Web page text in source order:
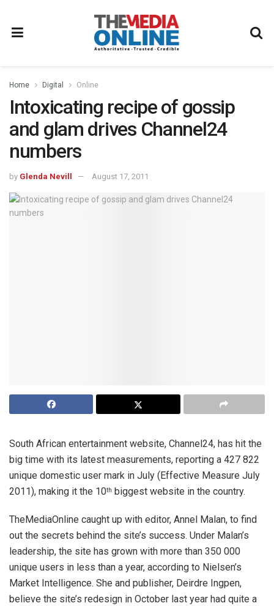
Home Digital Online
Intoxicating recipe of gossip
and glam drives Channel24
numbers
by Glenda Nevill August 17, 2011
South African entertainment website, Channel24, has hit the
big time with its latest measurements, reporting a 427 822
unique domestic user mark in July (Effective Measure July
2011), making it the 10th biggest website in the country.
TheMediaOnline caught up with editor, Annel Malan, to find
out the secrets behind the site’s success. Under Malan’s
leadership, the site has grown with more than 350 000
unique users in less than a year, according to Nielsen’s
Market Intelligence. She and publisher, Deirdre Ingpen,
believe the site’s redesign in October last year had quite a